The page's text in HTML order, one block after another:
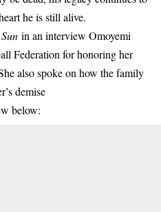
he is still alive.
in an interview Omoyemi
Federation for honoring her
also spoke on how the family
demise
below: